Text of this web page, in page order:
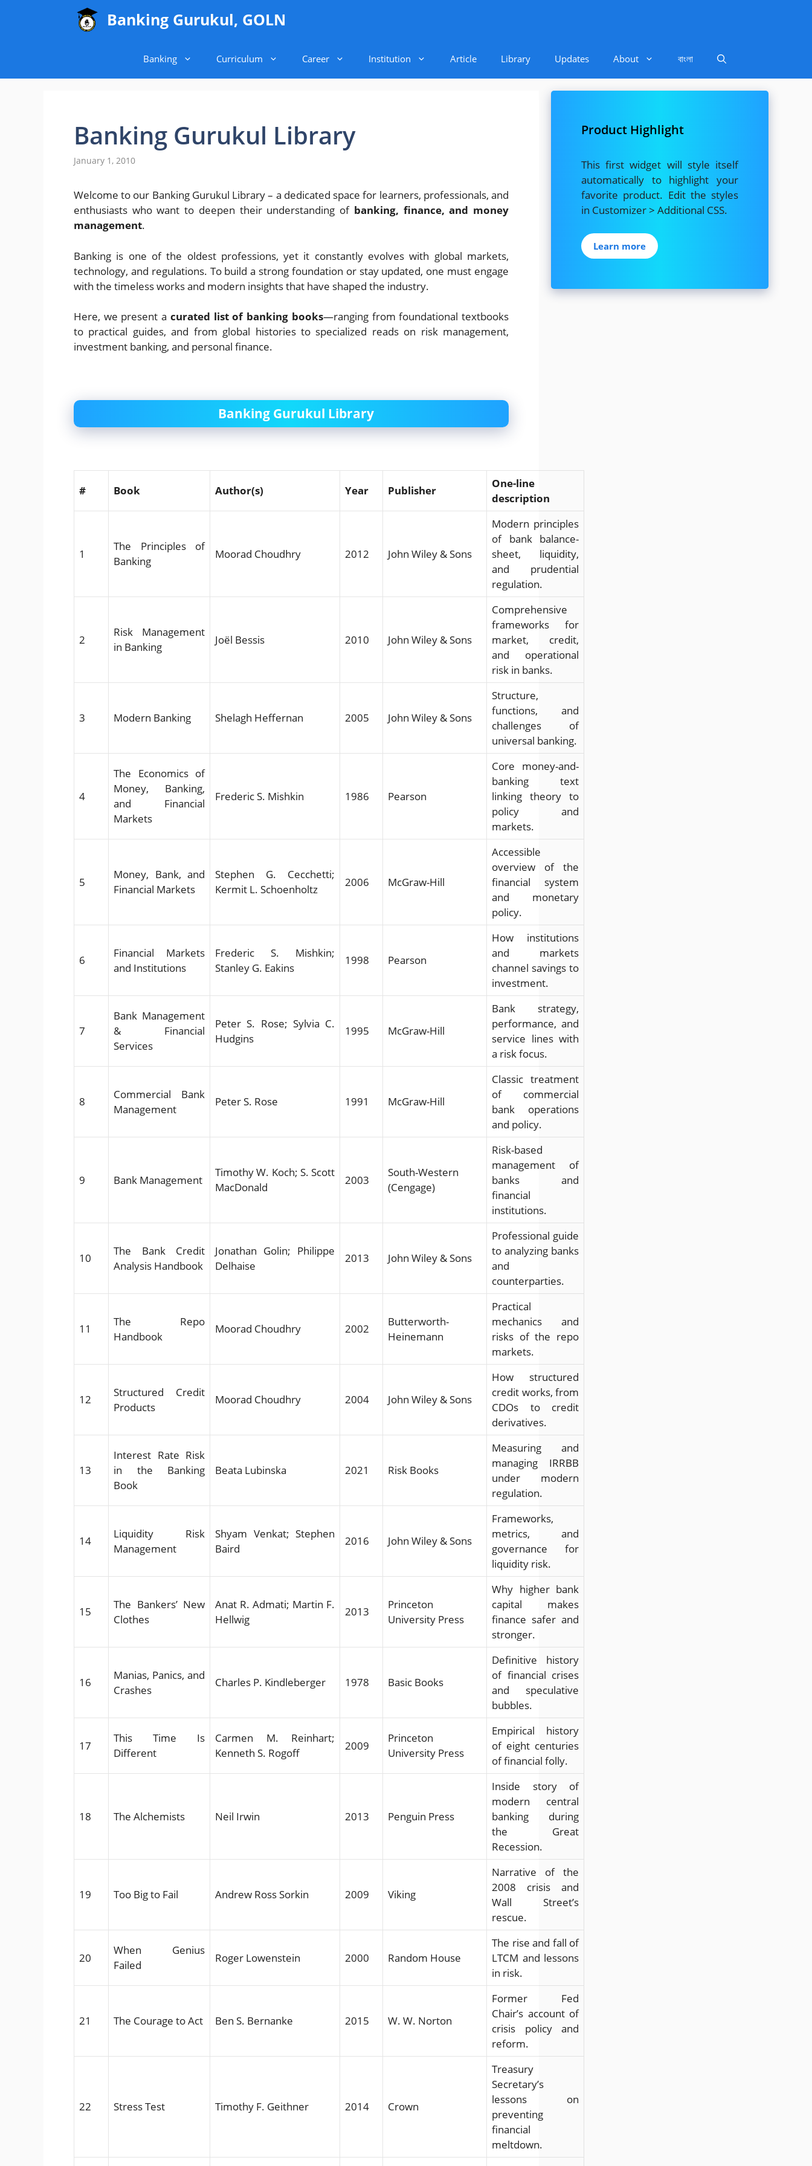
Banking Gurukul, GOLN
Banking Curriculum Career Institution Article Library Updates About বাংলা
Banking Gurukul Library
January 1, 2010
Welcome to our Banking Gurukul Library – a dedicated space for learners, professionals, and
enthusiasts who want to deepen their understanding of banking, finance, and money
management.
Banking is one of the oldest professions, yet it constantly evolves with global markets,
technology, and regulations. To build a strong foundation or stay updated, one must engage
with the timeless works and modern insights that have shaped the industry.
Here, we present a curated list of banking books—ranging from foundational textbooks
to practical guides, and from global histories to specialized reads on risk management,
investment banking, and personal finance.
Banking Gurukul Library
# Book Author(s) Year Publisher
One-line
description
1
The Principles of
Banking
Moorad Choudhry 2012 John Wiley & Sons
Modern principles
of bank balance-
sheet, liquidity,
and prudential
regulation.
2
Risk Management
in Banking
Joël Bessis 2010 John Wiley & Sons
Comprehensive
frameworks for
market, credit,
and operational
risk in banks.
3 Modern Banking Shelagh Heffernan 2005 John Wiley & Sons
Structure,
functions, and
challenges of
universal banking.
4
The Economics of
Money, Banking,
and Financial
Markets
Frederic S. Mishkin 1986 Pearson
Core money-and-
banking text
linking theory to
policy and
markets.
5
Money, Bank, and
Financial Markets
Stephen G. Cecchetti;
Kermit L. Schoenholtz
2006 McGraw-Hill
Accessible
overview of the
financial system
and monetary
policy.
6
Financial Markets
and Institutions
Frederic S. Mishkin;
Stanley G. Eakins
1998 Pearson
How institutions
and markets
channel savings to
investment.
7
Bank Management
& Financial
Services
Peter S. Rose; Sylvia C.
Hudgins
1995 McGraw-Hill
Bank strategy,
performance, and
service lines with
a risk focus.
8
Commercial Bank
Management
Peter S. Rose 1991 McGraw-Hill
Classic treatment
of commercial
bank operations
and policy.
9 Bank Management
Timothy W. Koch; S. Scott
MacDonald
2003
South-Western
(Cengage)
Risk-based
management of
banks and
financial
institutions.
10
The Bank Credit
Analysis Handbook
Jonathan Golin; Philippe
Delhaise
2013 John Wiley & Sons
Professional guide
to analyzing banks
and
counterparties.
11
The Repo
Handbook
Moorad Choudhry 2002
Butterworth-
Heinemann
Practical
mechanics and
risks of the repo
markets.
12
Structured Credit
Products
Moorad Choudhry 2004 John Wiley & Sons
How structured
credit works, from
CDOs to credit
derivatives.
13
Interest Rate Risk
in the Banking
Book
Beata Lubinska 2021 Risk Books
Measuring and
managing IRRBB
under modern
regulation.
14
Liquidity Risk
Management
Shyam Venkat; Stephen
Baird
2016 John Wiley & Sons
Frameworks,
metrics, and
governance for
liquidity risk.
15
The Bankers’ New
Clothes
Anat R. Admati; Martin F.
Hellwig
2013
Princeton
University Press
Why higher bank
capital makes
finance safer and
stronger.
16
Manias, Panics, and
Crashes
Charles P. Kindleberger 1978 Basic Books
Definitive history
of financial crises
and speculative
bubbles.
17
This Time Is
Different
Carmen M. Reinhart;
Kenneth S. Rogoff
2009
Princeton
University Press
Empirical history
of eight centuries
of financial folly.
18 The Alchemists Neil Irwin 2013 Penguin Press
Inside story of
modern central
banking during
the Great
Recession.
19 Too Big to Fail Andrew Ross Sorkin 2009 Viking
Narrative of the
2008 crisis and
Wall Street’s
rescue.
20
When Genius
Failed
Roger Lowenstein 2000 Random House
The rise and fall of
LTCM and lessons
in risk.
21 The Courage to Act Ben S. Bernanke 2015 W. W. Norton
Former Fed
Chair’s account of
crisis policy and
reform.
22 Stress Test Timothy F. Geithner 2014 Crown
Treasury
Secretary’s
lessons on
preventing
financial
meltdown.
Product Highlight
This first widget will style itself
automatically to highlight your
favorite product. Edit the styles
in Customizer > Additional CSS.
Learn more